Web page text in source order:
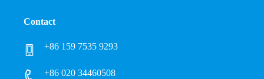
Contact
+86 159 7535 9293
+86 020 34460508